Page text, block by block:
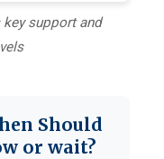
key support and
Should
or wait?